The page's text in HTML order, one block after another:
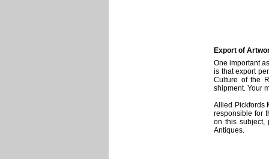
Export of
One important
is that export
Culture of the
shipment. Your
Allied Pickfords
responsible for
on this subject,
Antiques.